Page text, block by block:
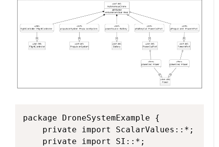
package DroneSystemExample {
    private import ScalarValues::*;
    private import SI::*;